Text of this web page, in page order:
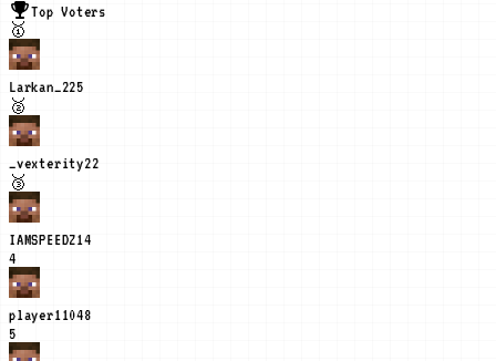
Top Voters
🥇
Larkan_225
🥈
_vexterity22
🥉
IAMSPEEDZ14
4
player11048
5